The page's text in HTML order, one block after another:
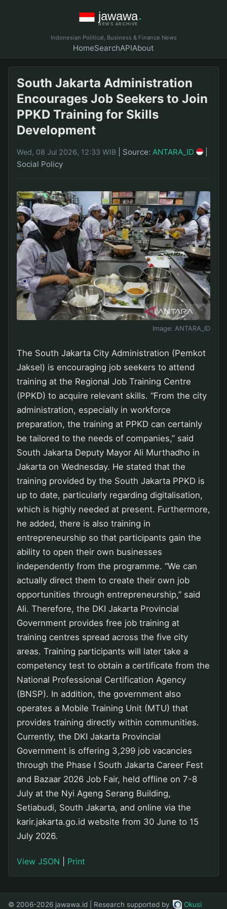
Indonesian Political, Business & Finance News
HomeSearchAPIAbout
South Jakarta Administration
Encourages Job Seekers to Join
PPKD Training for Skills
Development
Wed, 08 Jul 2026, 12:33 WIB Source: ANTARA_ID
Social Policy
Image: ANTARA_ID
The South Jakarta City Administration (Pemkot
Jaksel) is encouraging job seekers to attend
training at the Regional Job Training Centre
(PPKD) to acquire relevant skills. “From the city
administration, especially in workforce
preparation, the training at PPKD can certainly
be tailored to the needs of companies,” said
South Jakarta Deputy Mayor Ali Murthadho in
Jakarta on Wednesday. He stated that the
training provided by the South Jakarta PPKD is
up to date, particularly regarding digitalisation,
which is highly needed at present. Furthermore,
he added, there is also training in
entrepreneurship so that participants gain the
ability to open their own businesses
independently from the programme. “We can
actually direct them to create their own job
opportunities through entrepreneurship,” said
Ali. Therefore, the DKI Jakarta Provincial
Government provides free job training at
training centres spread across the five city
areas. Training participants will later take a
competency test to obtain a certificate from the
National Professional Certification Agency
(BNSP). In addition, the government also
operates a Mobile Training Unit (MTU) that
provides training directly within communities.
Currently, the DKI Jakarta Provincial
Government is offering 3,299 job vacancies
through the Phase I South Jakarta Career Fest
and Bazaar 2026 Job Fair, held offline on 7-8
July at the Nyi Ageng Serang Building,
Setiabudi, South Jakarta, and online via the
karir.jakarta.go.id website from 30 June to 15
July 2026.
View JSON Print
© 2006-2026 jawawa.id | Research supported by Okusi